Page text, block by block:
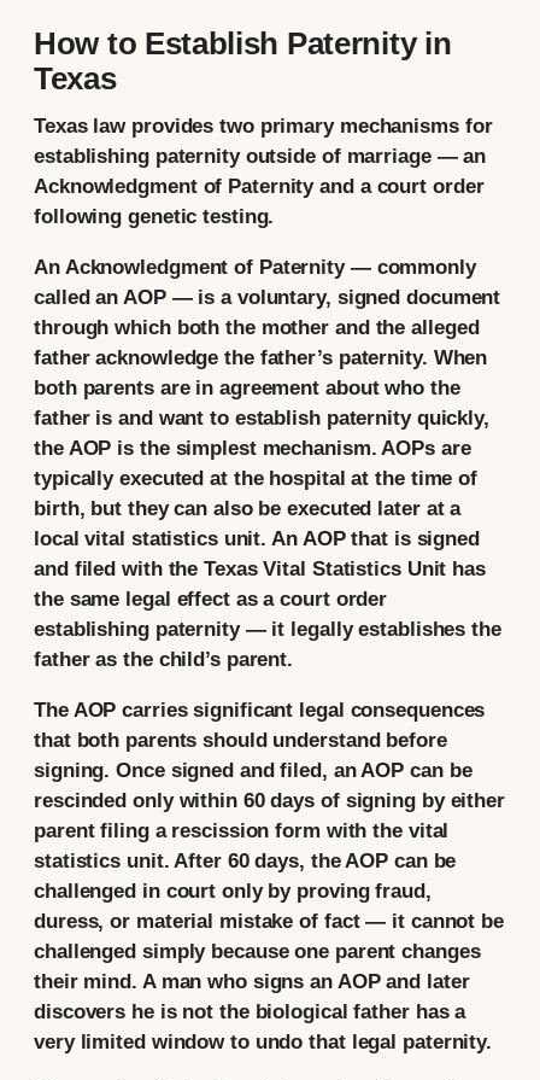
How to Establish Paternity in
Texas
Texas law provides two primary mechanisms for
establishing paternity outside of marriage — an
Acknowledgment of Paternity and a court order
following genetic testing.
An Acknowledgment of Paternity — commonly
called an AOP — is a voluntary, signed document
through which both the mother and the alleged
father acknowledge the father’s paternity. When
both parents are in agreement about who the
father is and want to establish paternity quickly,
the AOP is the simplest mechanism. AOPs are
typically executed at the hospital at the time of
birth, but they can also be executed later at a
local vital statistics unit. An AOP that is signed
and filed with the Texas Vital Statistics Unit has
the same legal effect as a court order
establishing paternity — it legally establishes the
father as the child’s parent.
The AOP carries significant legal consequences
that both parents should understand before
signing. Once signed and filed, an AOP can be
rescinded only within 60 days of signing by either
parent filing a rescission form with the vital
statistics unit. After 60 days, the AOP can be
challenged in court only by proving fraud,
duress, or material mistake of fact — it cannot be
challenged simply because one parent changes
their mind. A man who signs an AOP and later
discovers he is not the biological father has a
very limited window to undo that legal paternity.